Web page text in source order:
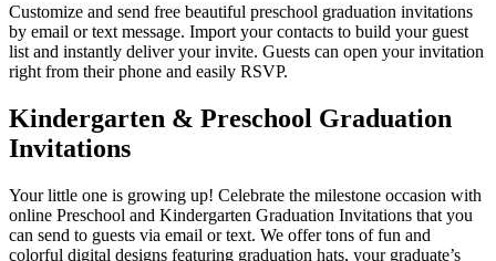
Customize and send free beautiful preschool graduation invitations
by email or text message. Import your contacts to build your guest
list and instantly deliver your invite. Guests can open your invitation
right from their phone and easily RSVP.
Kindergarten & Preschool Graduation
Invitations
Your little one is growing up! Celebrate the milestone occasion with
online Preschool and Kindergarten Graduation Invitations that you
can send to guests via email or text. We offer tons of fun and
colorful digital designs featuring graduation hats, your graduate’s